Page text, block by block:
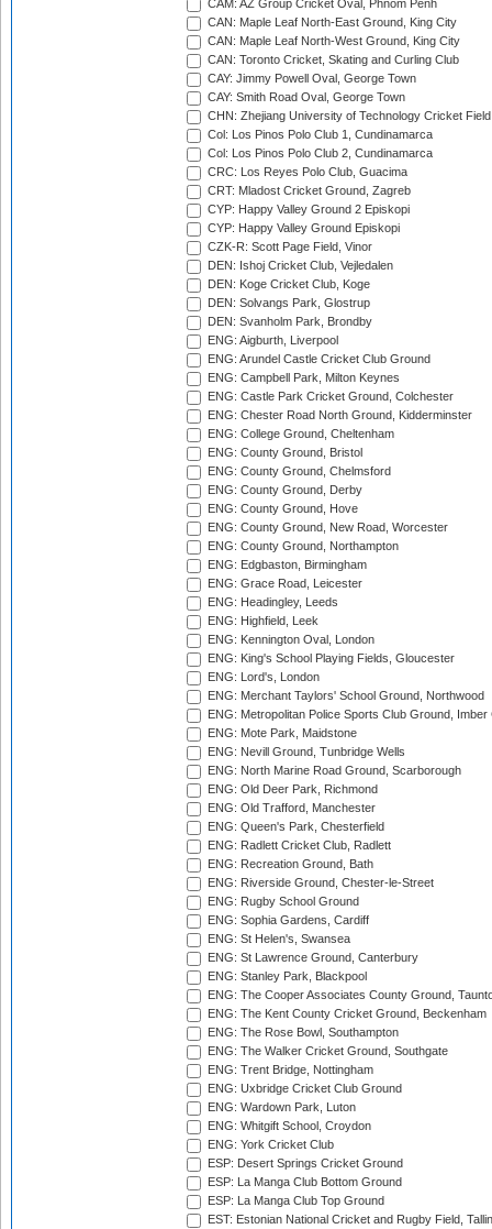
CAM: AZ Group Cricket Oval, Phnom Penh
CAN: Maple Leaf North-East Ground, King City
CAN: Maple Leaf North-West Ground, King City
CAN: Toronto Cricket, Skating and Curling Club
CAY: Jimmy Powell Oval, George Town
CAY: Smith Road Oval, George Town
CHN: Zhejiang University of Technology Cricket
Col: Los Pinos Polo Club 1, Cundinamarca
Col: Los Pinos Polo Club 2, Cundinamarca
CRC: Los Reyes Polo Club, Guacima
CRT: Mladost Cricket Ground, Zagreb
CYP: Happy Valley Ground 2 Episkopi
CYP: Happy Valley Ground Episkopi
CZK-R: Scott Page Field, Vinor
DEN: Ishoj Cricket Club, Vejledalen
DEN: Koge Cricket Club, Koge
DEN: Solvangs Park, Glostrup
DEN: Svanholm Park, Brondby
ENG: Aigburth, Liverpool
ENG: Arundel Castle Cricket Club Ground
ENG: Campbell Park, Milton Keynes
ENG: Castle Park Cricket Ground, Colchester
ENG: Chester Road North Ground, Kidderminster
ENG: College Ground, Cheltenham
ENG: County Ground, Bristol
ENG: County Ground, Chelmsford
ENG: County Ground, Derby
ENG: County Ground, Hove
ENG: County Ground, New Road, Worcester
ENG: County Ground, Northampton
ENG: Edgbaston, Birmingham
ENG: Grace Road, Leicester
ENG: Headingley, Leeds
ENG: Highfield, Leek
ENG: Kennington Oval, London
ENG: King's School Playing Fields, Gloucester
ENG: Lord's, London
ENG: Merchant Taylors' School Ground, Northwood
ENG: Metropolitan Police Sports Club Ground,
ENG: Mote Park, Maidstone
ENG: Nevill Ground, Tunbridge Wells
ENG: North Marine Road Ground, Scarborough
ENG: Old Deer Park, Richmond
ENG: Old Trafford, Manchester
ENG: Queen's Park, Chesterfield
ENG: Radlett Cricket Club, Radlett
ENG: Recreation Ground, Bath
ENG: Riverside Ground, Chester-le-Street
ENG: Rugby School Ground
ENG: Sophia Gardens, Cardiff
ENG: St Helen's, Swansea
ENG: St Lawrence Ground, Canterbury
ENG: Stanley Park, Blackpool
ENG: The Cooper Associates County Ground,
ENG: The Kent County Cricket Ground, Beckenham
ENG: The Rose Bowl, Southampton
ENG: The Walker Cricket Ground, Southgate
ENG: Trent Bridge, Nottingham
ENG: Uxbridge Cricket Club Ground
ENG: Wardown Park, Luton
ENG: Whitgift School, Croydon
ENG: York Cricket Club
ESP: Desert Springs Cricket Ground
ESP: La Manga Club Bottom Ground
ESP: La Manga Club Top Ground
EST: Estonian National Cricket and Rugby Field,